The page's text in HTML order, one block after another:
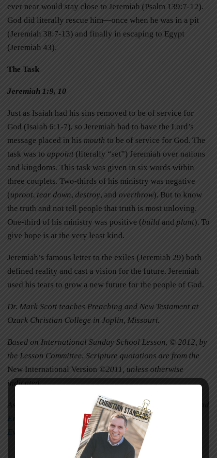
ever near would stay close to Jeremiah (Psalm 139:7-12).
God did literally rescue him—once when he was in a pit
(Jeremiah 38:7-13) and finally in escaping to Egypt
(Jeremiah 43).
The Task
Jeremiah 1:9, 10
Just as Isaiah had his sins removed to be of service for
God (Isaiah 6:1-7), so Jeremiah had to have the Lord’s
message placed in his mouth to be of service for God. The
task was to appoint (literally “set”) Jeremiah over nations
and kingdoms. This task was given in six words within
three couplets. Two-thirds of his ministry was negative
(uproot, tear down, destroy, and overthrow). But to know
the truth and not tell people that truth is most unloving.
One-third of his ministry was positive (build and plant). To
give hope is at the very least kind.
Jeremiah’s famous letter to the exiles (Jeremiah 29) both
defined reality and cast a vision for the future. Jeremiah
used his tears to grow a new future for the people of God.
Dr. Mark Scott teaches Preaching and New Testament at
Ozark Christian College in Joplin, Missouri.
Based on International Sunday School Lesson, © 2012, by
the Lesson Committee. Scripture quotations are from the
New International Version ©2011, unless otherwise
indicated.
As you apply today’s Scripture study to everyday life, read
Engage Your Faith
by David Faust and the correlating
Evaluation Questions.